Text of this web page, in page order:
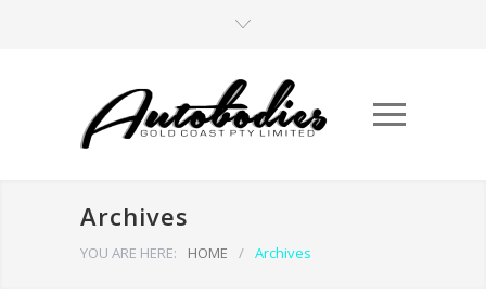
Archives
YOU ARE HERE: HOME / Archives